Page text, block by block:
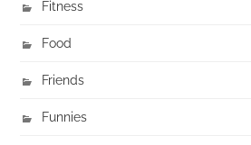
Fitness
Food
Friends
Funnies